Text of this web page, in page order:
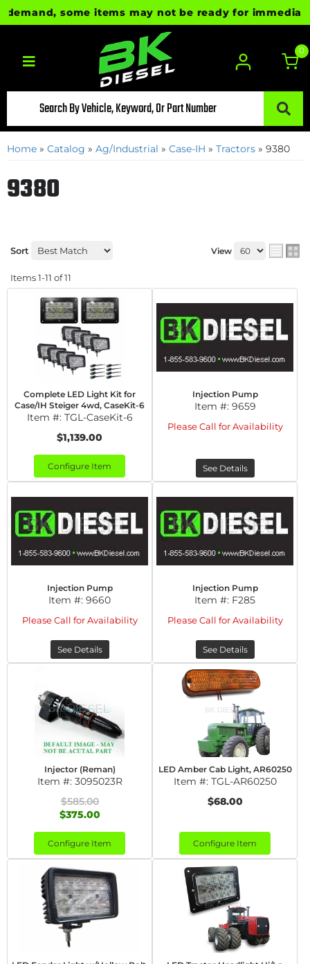
some items may not be ready for
Toggle navigation
0
Home » Catalog » Ag/Industrial » Case-IH » Tractors » 9380
9380
Sort View
Items1-11 of11
Complete LED Light Kit for
Case/IH Steiger 4wd, CaseKit-6
Item #: TGL-CaseKit-6
$1,139.00
Configure Item
Injection Pump
Item #: 9659
Please Call for Availability
See Details
Injection Pump
Item #: 9660
Please Call for Availability
See Details
Injection Pump
Item #: F285
Please Call for Availability
See Details
Injector (Reman)
Item #: 3095023R
$585.00
$375.00
Configure Item
LED Amber Cab Light, AR60250
Item #: TGL-AR60250
$68.00
Configure Item